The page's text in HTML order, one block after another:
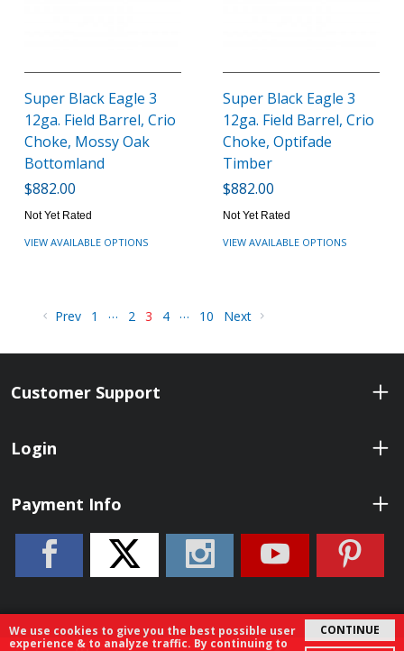
We use cookies to give you the best possible user
experience & to analyze traffic. By continuing to
CONTINUE
Super Black Eagle 3
12ga. Field Barrel, Crio
Choke, Mossy Oak
Bottomland
$882.00
Not Yet Rated
VIEW AVAILABLE OPTIONS
Super Black Eagle 3
12ga. Field Barrel, Crio
Choke, Optifade
Timber
$882.00
Not Yet Rated
VIEW AVAILABLE OPTIONS
Prev 1 … 2 3 4 … 10 Next
Customer Support
Login
Payment Info